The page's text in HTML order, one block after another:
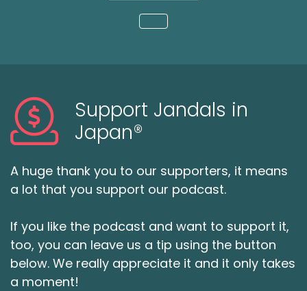
Loading...
Support Jandals in
Japan®
A huge thank you to our supporters, it means
a lot that you support our podcast.
If you like the podcast and want to support it,
too, you can leave us a tip using the button
below. We really appreciate it and it only takes
a moment!